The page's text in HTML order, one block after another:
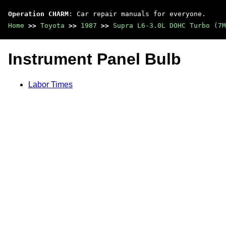
Operation CHARM : Car repair manuals for everyone.
Home >> Toyota >> 1987 >> Supra L6-3.0L DOHC Turbo
Instrument Panel Bulb
Labor Times